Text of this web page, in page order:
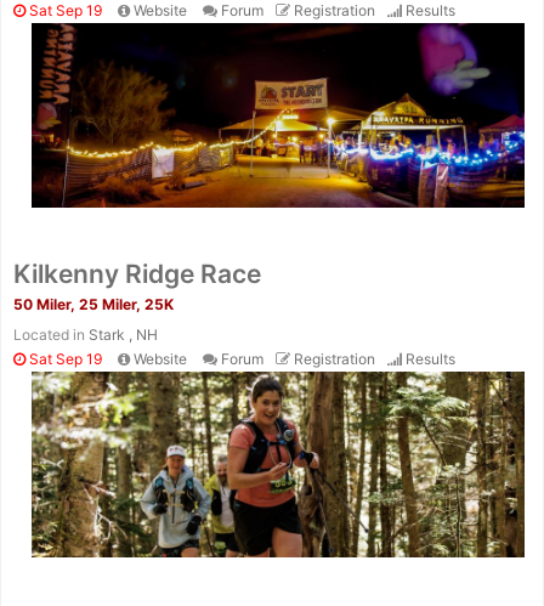
Sat Sep 19 Website Forum Registration Results
Kilkenny Ridge Race
50 Miler, 25 Miler, 25K
Located in Stark , NH
Sat Sep 19
Website Forum Registration Results